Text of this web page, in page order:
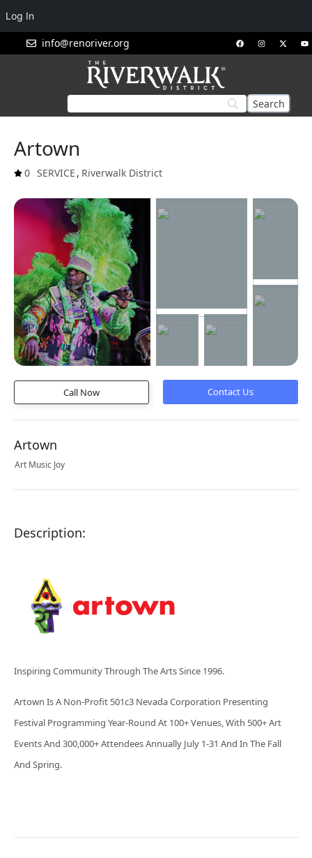
info@renoriver.org
Artown
0 SERVICE , Riverwalk District
Call Now
Artown
Art Music Joy
Description:
Inspiring Community Through The Arts Since 1996.
Artown Is A Non-Profit 501c3 Nevada Corporation Presenting
Festival Programming Year-Round At 100+ Venues, With 500+ Art
Events And 300,000+ Attendees Annually July 1-31 And In The Fall
And Spring.
Log In